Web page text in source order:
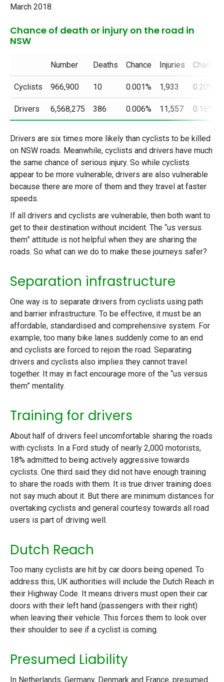
March 2018.
Chance of death or injury on the road in
NSW
Number Deaths Chance Injuries Chance
Cyclists 966,900 10 0.001% 1,933 0.20%
Drivers 6,568,275 386 0.006% 11,557 0.18%
Drivers are six times more likely than cyclists to be killed
on NSW roads. Meanwhile, cyclists and drivers have much
the same chance of serious injury. So while cyclists
appear to be more vulnerable, drivers are also vulnerable
because there are more of them and they travel at faster
speeds.
If all drivers and cyclists are vulnerable, then both want to
get to their destination without incident. The “us versus
them” attitude is not helpful when they are sharing the
roads. So what can we do to make these journeys safer?
Separation infrastructure
One way is to separate drivers from cyclists using path
and barrier infrastructure. To be effective, it must be an
affordable, standardised and comprehensive system. For
example, too many bike lanes suddenly come to an end
and cyclists are forced to rejoin the road. Separating
drivers and cyclists also implies they cannot travel
together. It may in fact encourage more of the “us versus
them” mentality.
Training for drivers
About half of drivers feel uncomfortable sharing the roads
with cyclists. In a Ford study of nearly 2,000 motorists,
18% admitted to being actively aggressive towards
cyclists. One third said they did not have enough training
to share the roads with them. It is true driver training does
not say much about it. But there are minimum distances for
overtaking cyclists and general courtesy towards all road
users is part of driving well.
Dutch Reach
Too many cyclists are hit by car doors being opened. To
address this, UK authorities will include the Dutch Reach in
their Highway Code. It means drivers must open their car
doors with their left hand (passengers with their right)
when leaving their vehicle. This forces them to look over
their shoulder to see if a cyclist is coming.
Presumed Liability
In Netherlands, Germany, Denmark and France, presumed